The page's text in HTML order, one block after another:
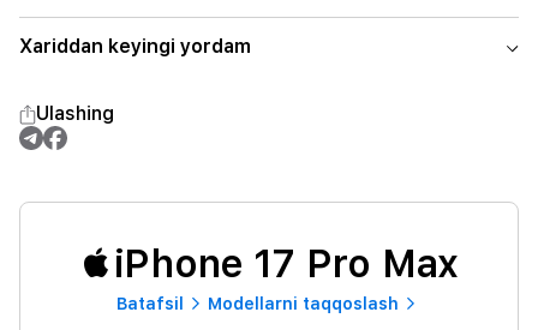
Xariddan keyingi yordam
Ulashing
iPhone 17 Pro Max
Batafsil Modellarni taqqoslash